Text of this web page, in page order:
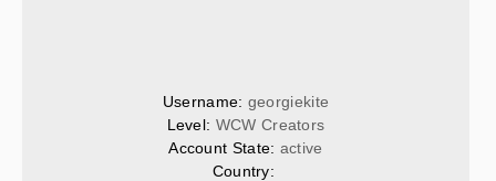
Username: georgiekite
Level: WCW Creators
Account State: active
Country: